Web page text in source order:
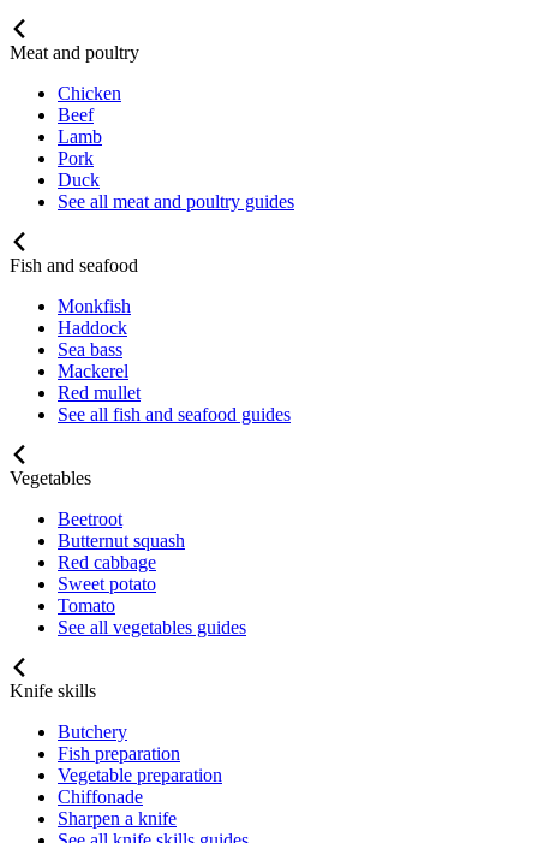
Meat and poultry
Chicken
Beef
Lamb
Pork
Duck
See all meat and poultry guides
Fish and seafood
Monkfish
Haddock
Sea bass
Mackerel
Red mullet
See all fish and seafood guides
Vegetables
Beetroot
Butternut squash
Red cabbage
Sweet potato
Tomato
See all vegetables guides
Knife skills
Butchery
Fish preparation
Vegetable preparation
Chiffonade
Sharpen a knife